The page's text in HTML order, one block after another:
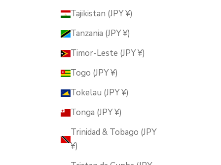
Tajikistan (JPY ¥)
Tanzania (JPY ¥)
Timor-Leste (JPY ¥)
Togo (JPY ¥)
Tokelau (JPY ¥)
Tonga (JPY ¥)
Trinidad & Tobago (JPY
¥)